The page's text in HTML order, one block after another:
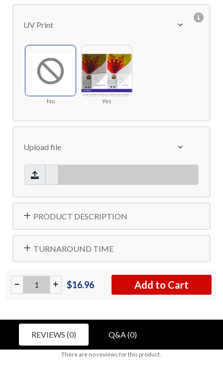
UV Print
No Yes
Upload file
PRODUCT DESCRIPTION
TURNAROUND TIME
$16.96 Add to Cart
REVIEWS (0) Q&A (0)
There are no reviews for this product.